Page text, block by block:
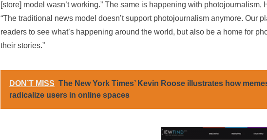
[store] model wasn’t working.” The same is happening with photojournalism,
“The traditional news model doesn’t support photojournalism anymore. Our
readers to see what’s happening around the world, but also be a home for
their stories.”
DON’T MISS The New York Times’ Kevin Roose illustrates how
radicalize users in online spaces